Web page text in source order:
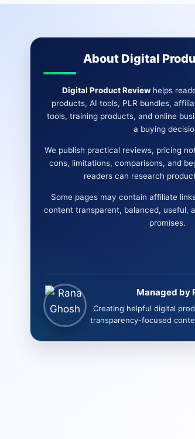
&
About Digital
Digital Product Reviewhelps
products, AI tools, PLR bundles,
tools, training products, and online
a buying
We publish practical reviews, pricing
cons, limitations, comparisons, and
readers can research
Some pages may contain affiliate
content transparent, balanced, useful,
promises.
Managed by
Creating helpful digital
transparency-focused